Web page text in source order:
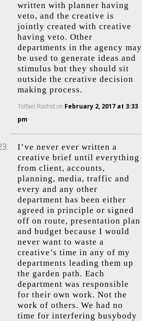
written with planner having
veto, and the creative is
jointly created with creative
having veto. Other
departments in the agency may
be used to generate ideas and
stimulus but they should sit
outside the creative decision
making process.
Toffael Rashid on February 2, 2017 at 3:33
pm
I’ve never ever written a
creative brief until everything
from client, accounts,
planning, media, traffic and
every and any other
department has been either
agreed in principle or signed
off on route, presentation plan
and budget because I would
never want to waste a
creative’s time in any of my
departments leading them up
the garden path. Each
department was responsible
for their own work. Not the
work of others. We had no
time for interfering busybody